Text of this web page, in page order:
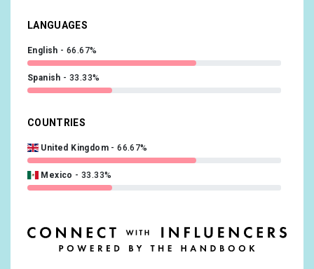
LANGUAGES
English 66.67%
Spanish 33.33%
COUNTRIES
United Kingdom 66.67%
Mexico 33.33%